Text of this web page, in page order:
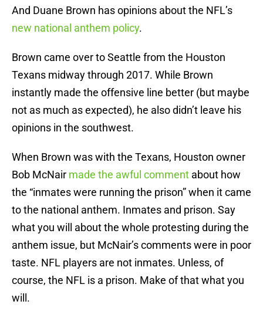
And Duane Brown has opinions about the NFL’s
new national anthem policy.
Brown came over to Seattle from the Houston
Texans midway through 2017. While Brown
instantly made the offensive line better (but maybe
not as much as expected), he also didn’t leave his
opinions in the southwest.
When Brown was with the Texans, Houston owner
Bob McNair made the awful comment about how
the “inmates were running the prison” when it came
to the national anthem. Inmates and prison. Say
what you will about the whole protesting during the
anthem issue, but McNair’s comments were in poor
taste. NFL players are not inmates. Unless, of
course, the NFL is a prison. Make of that what you
will.